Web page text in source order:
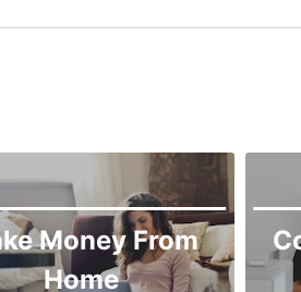
Money From
Home